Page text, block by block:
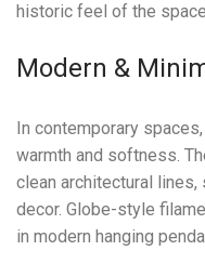
historic feel of the
Modern &
In contemporary
warmth and softness.
clean architectural
decor. Globe-style
in modern hanging